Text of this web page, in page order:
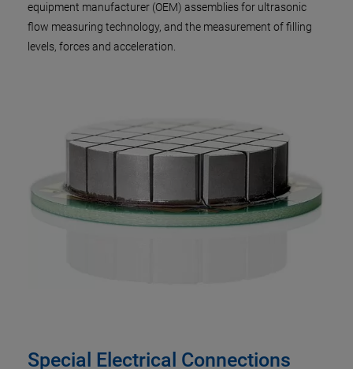
equipment manufacturer (OEM) assemblies for ultrasonic
flow measuring technology, and the measurement of filling
levels, forces and acceleration.
Special Electrical Connections